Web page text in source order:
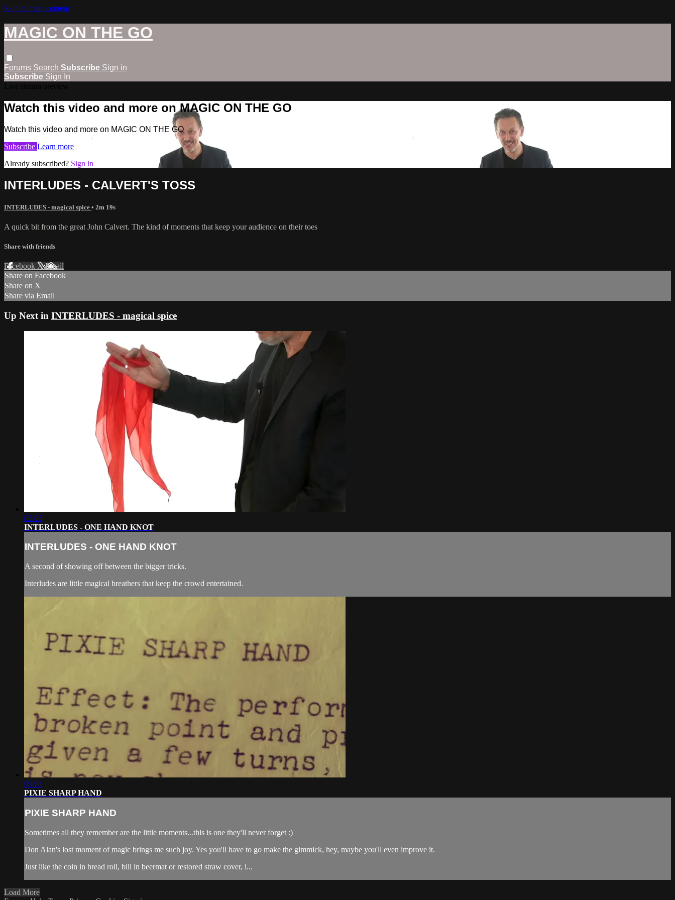
Skip to main content
MAGIC ON THE GO
Forums Search Subscribe Sign in
Subscribe Sign In
Watch this video and more on MAGIC ON THE GO
Watch this video and more on MAGIC ON THE GO
Subscribe Learn more
Already subscribed? Sign in
INTERLUDES - CALVERT'S TOSS
INTERLUDES - magical spice • 2m 19s
A quick bit from the great John Calvert. The kind of moments that keep your audience on their toes
Share with friends
Facebook XEmail
Share on Facebook
Share on X
Share via Email
Up Next in INTERLUDES - magical spice
03:03
INTERLUDES - ONE HAND KNOT
INTERLUDES - ONE HAND KNOT
A second of showing off between the bigger tricks.
Interludes are little magical breathers that keep the crowd entertained.
09:03
PIXIE SHARP HAND
PIXIE SHARP HAND
Sometimes all they remember are the little moments...this is one they'll never forget :)
Don Alan's lost moment of magic brings me such joy. Yes you'll have to go make the gimmick, hey, maybe you'll even improve it.
Just like the coin in bread roll, bill in beermat or restored straw cover, i...
Load More